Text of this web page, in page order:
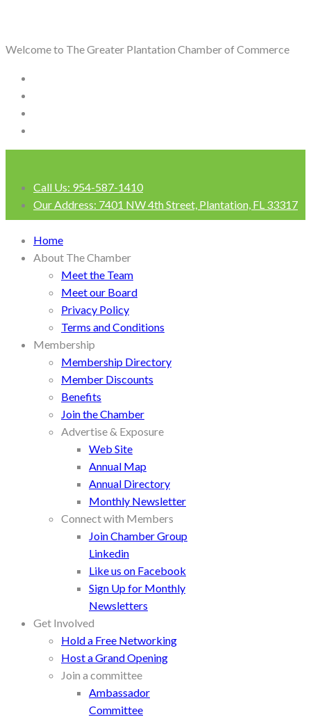
Welcome to The Greater Plantation Chamber of Commerce
Call Us: 954-587-1410
Our Address: 7401 NW 4th Street, Plantation, FL 33317
Home
About The Chamber
Meet the Team
Meet our Board
Privacy Policy
Terms and Conditions
Membership
Membership Directory
Member Discounts
Benefits
Join the Chamber
Advertise & Exposure
Web Site
Annual Map
Annual Directory
Monthly Newsletter
Connect with Members
Join Chamber Group
Linkedin
Like us on Facebook
Sign Up for Monthly
Newsletters
Get Involved
Hold a Free Networking
Host a Grand Opening
Join a committee
Ambassador
Committee